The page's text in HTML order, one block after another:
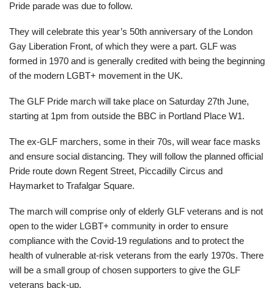
Pride parade was due to follow.
They will celebrate this year’s 50th anniversary of the London
Gay Liberation Front, of which they were a part. GLF was
formed in 1970 and is generally credited with being the beginning
of the modern LGBT+ movement in the UK.
The GLF Pride march will take place on Saturday 27th June,
starting at 1pm from outside the BBC in Portland Place W1.
The ex-GLF marchers, some in their 70s, will wear face masks
and ensure social distancing. They will follow the planned official
Pride route down Regent Street, Piccadilly Circus and
Haymarket to Trafalgar Square.
The march will comprise only of elderly GLF veterans and is not
open to the wider LGBT+ community in order to ensure
compliance with the Covid-19 regulations and to protect the
health of vulnerable at-risk veterans from the early 1970s. There
will be a small group of chosen supporters to give the GLF
veterans back-up.